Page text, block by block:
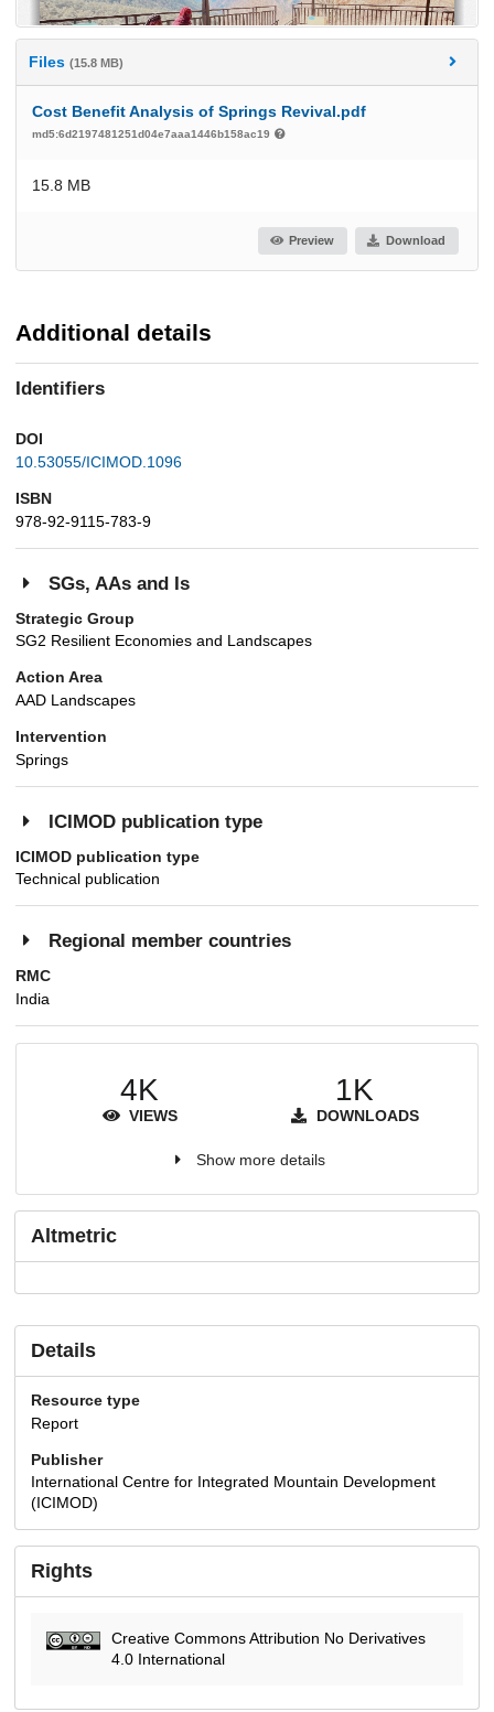
Files (15.8 MB)
Cost Benefit Analysis of Springs Revival.pdf
md5:6d2197481251d04e7aaa1446b158ac19
15.8 MB
Preview Download
Additional details
Identifiers
DOI
10.53055/ICIMOD.1096
ISBN
978-92-9115-783-9
SGs, AAs and Is
Strategic Group
SG2 Resilient Economies and Landscapes
Action Area
AAD Landscapes
Intervention
Springs
ICIMOD publication type
ICIMOD publication type
Technical publication
Regional member countries
RMC
India
4K
VIEWS
1K
DOWNLOADS
Show more details
Altmetric
Details
Resource type
Report
Publisher
International Centre for Integrated Mountain Development
(ICIMOD)
Rights
Creative Commons Attribution No Derivatives
4.0 International